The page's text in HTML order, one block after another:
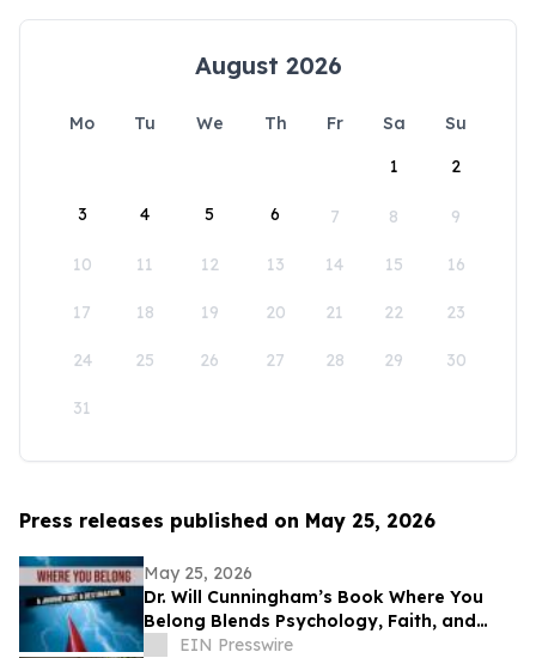
August 2026
Mo Tu We Th Fr Sa
Su
1
2
3 4 5 6 7 8 9
10 11 12 13 14 15 16
17 18 19 20 21 22 23
24 25 26 27 28 29 30
31
Press releases published on May 25, 2026
May 25, 2026
Dr. Will Cunningham’s Book Where You
Belong Blends Psychology, Faith, and
Cultural Insight for Modern Readers
EIN Presswire